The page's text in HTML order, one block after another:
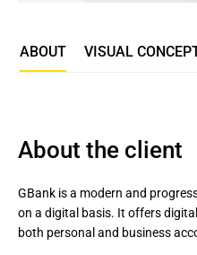
ABOUT VISUAL
About the client
GBank is a modern and
on a digital basis. It offers
both personal and business